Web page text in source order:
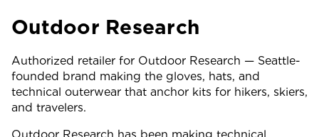
Outdoor Research
Authorized retailer for Outdoor Research — Seattle-
founded brand making the gloves, hats, and
technical outerwear that anchor kits for hikers, skiers,
and travelers.